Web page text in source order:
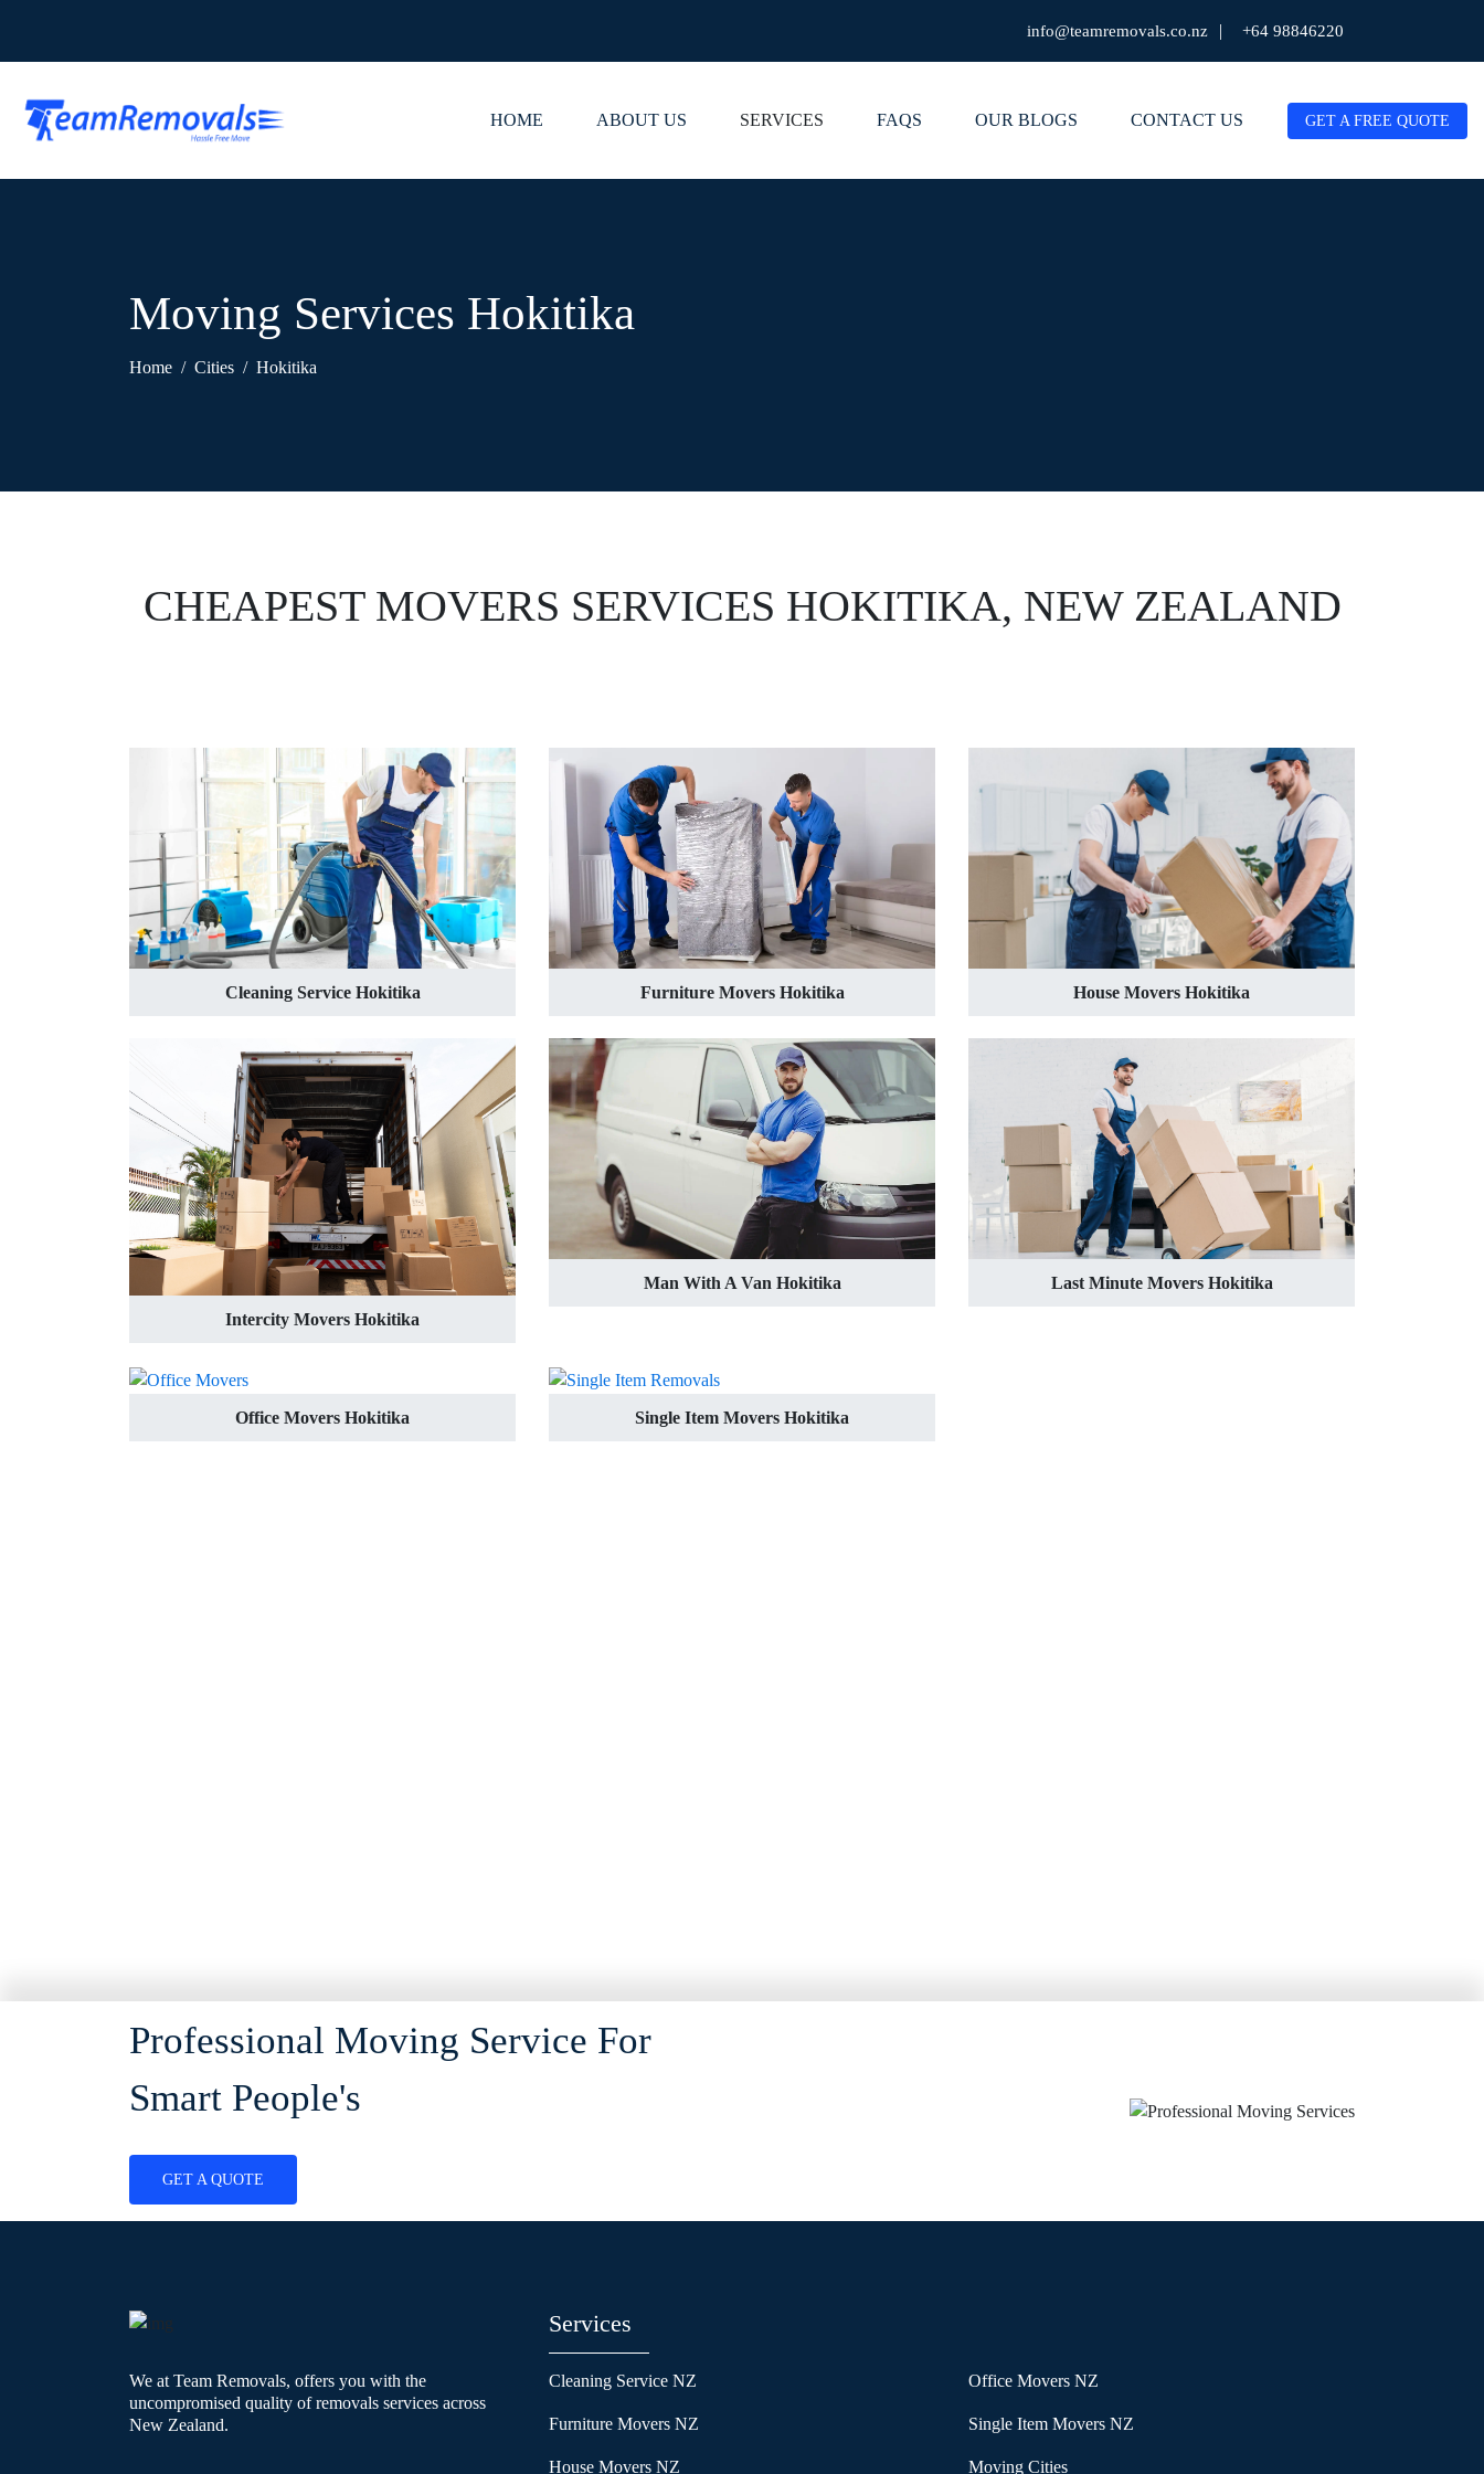
info@teamremovals.co.nz | +64 98846220
HOME ABOUT US SERVICES FAQS OUR BLOGS CONTACT US GET A FREE QUOTE
Moving Services Hokitika
Home Cities Hokitika
CHEAPEST MOVERS SERVICES HOKITIKA, NEW ZEALAND
Cleaning Service Hokitika Furniture Movers Hokitika House Movers Hokitika
Intercity Movers Hokitika
Man With A Van Hokitika Last Minute Movers Hokitika
Office Movers Hokitika Single Item Movers Hokitika
Professional Moving Service For
Smart People's
GET A QUOTE
We at Team Removals, offers you with the
uncompromised quality of removals services across
New Zealand.
Services
Cleaning Service NZ
Furniture Movers NZ
House Movers NZ
Office Movers NZ
Single Item Movers NZ
Moving Cities